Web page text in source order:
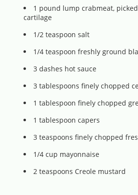
1 pound lump crabmeat,
cartilage
1/2 teaspoon salt
1/4 teaspoon freshly ground
3 dashes hot sauce
3 tablespoons finely chopped
1 tablespoon finely chopped
1 tablespoon capers
3 teaspoons finely chopped
1/4 cup mayonnaise
2 teaspoons Creole mustard